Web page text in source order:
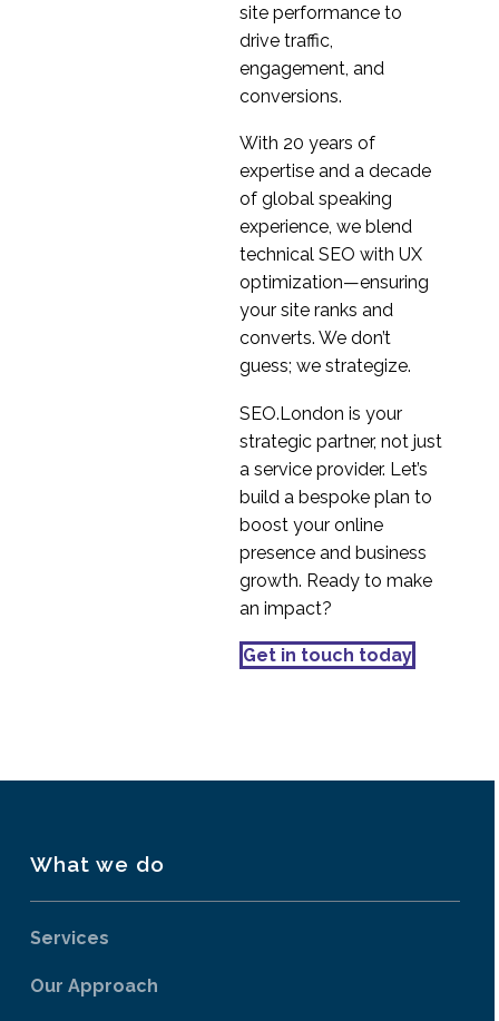
3
The Benefits of User
Constructing Screeners
for Usability Tests
3
Microinteraction
4
Safestyle conducts
user research ahead of
website redesign
2
Stakeholder Interviews
3
How to Conduct a Card
3
Focus Groups – Best
3
Accessibility Audit
site performance to
drive traffic,
engagement, and
conversions.
With 20 years of
expertise and a decade
of global speaking
experience, we blend
technical SEO with UX
optimization—ensuring
your site ranks and
converts. We don’t
guess; we strategize.
SEO.London is your
strategic partner, not just
a service provider. Let’s
build a bespoke plan to
boost your online
presence and business
growth. Ready to make
an impact?
Get in touch today
What we do
Services
Our Approach